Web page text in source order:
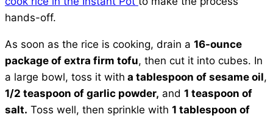
hands-off.
As soon as the rice is cooking, drain a 16-ounce
package of extra firm tofu, then cut it into cubes. In
a large bowl, toss it with a tablespoon of sesame oil,
1/2 teaspoon of garlic powder, and 1 teaspoon of
salt. Toss well, then sprinkle with 1 tablespoon of